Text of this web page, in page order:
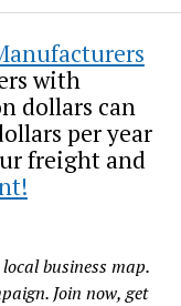
with
dollars can
per year
freight and
business map.
Join now, get